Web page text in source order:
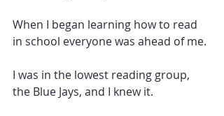
When I began learning how to read
in school everyone was ahead of me.
I was in the lowest reading group,
the Blue Jays, and I knew it.